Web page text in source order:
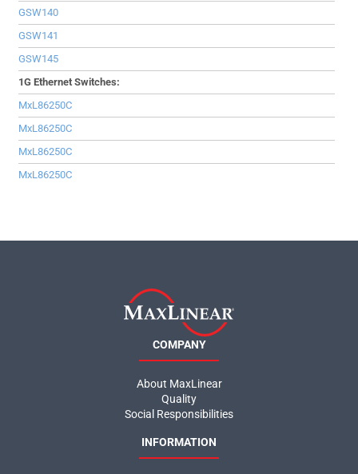
GSW140
GSW141
GSW145
1G Ethernet Switches:
MxL86250C
MxL86250C
MxL86250C
MxL86250C
COMPANY
About MaxLinear
Quality
Social Responsibilities
INFORMATION